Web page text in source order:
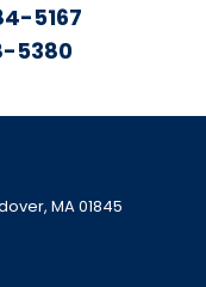
5167
5380
MA 01845